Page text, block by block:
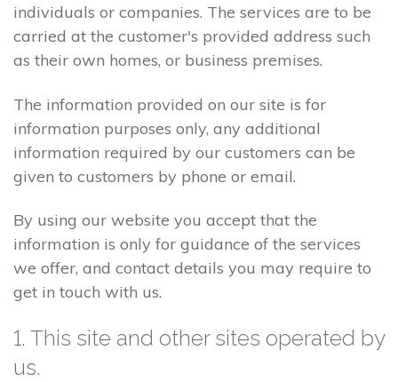
individuals or companies. The services are to be
carried at the customer's provided address such
as their own homes, or business premises.
The information provided on our site is for
information purposes only, any additional
information required by our customers can be
given to customers by phone or email.
By using our website you accept that the
information is only for guidance of the services
we offer, and contact details you may require to
get in touch with us.
1. This site and other sites operated by
us.